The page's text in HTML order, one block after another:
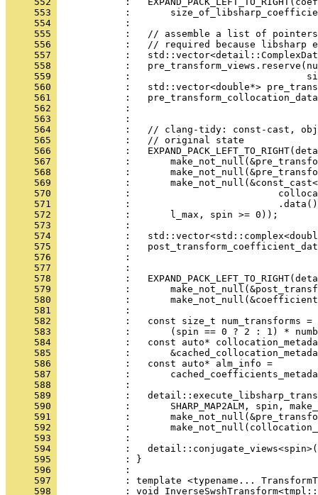
     553
:
     554
            :
     555
:   // assemble a list of
     556
:   // required because libsharp
     557
:
     558
:
     559
:
     560
:   std::vector<double*>
     561
:
     562
:
     563
            :
     564
:   // clang-tidy: const-cast,
     565
            :   // original state
     566
:
     567
:
     568
:
     569
:
     570
:
     571
:
     572
            :       l_max, spin >= 0));
     573
            :
     574
:
     575
:
     576
:
     577
            :
     578
:
     579
:
     580
:
     581
            :
     582
            :   const size_t num_transforms =
     583
:       (spin == 0 ? 2 : 1) *
     584
:   const auto*
     585
:
     586
            :   const auto* alm_info =
     587
:
     588
            :
     589
:
     590
:       SHARP_MAP2ALM, spin,
     591
:
     592
:
     593
            :
     594
:
     595
            : }
     596
            :
     597
: template <typename...
     598
: void